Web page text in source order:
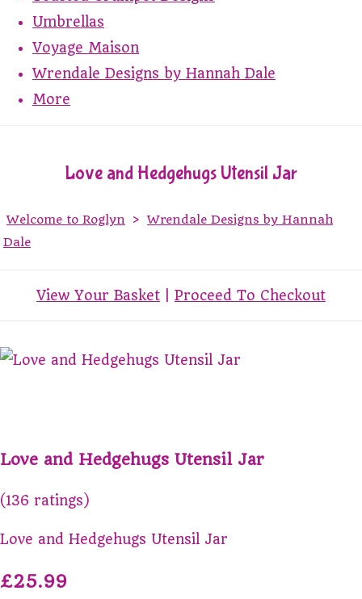
Umbrellas
Voyage Maison
Wrendale Designs by Hannah Dale
More
Love and Hedgehugs Utensil Jar
Welcome to Roglyn > Wrendale Designs by Hannah
Dale
View Your Basket Proceed To Checkout
Love and Hedgehugs Utensil Jar
(136 ratings)
Love and Hedgehugs Utensil Jar
£25.99